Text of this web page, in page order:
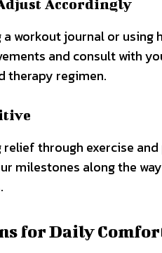
Accordingly
workout journal or
and consult with
therapy regimen.
through exercise
milestones along the
for Daily